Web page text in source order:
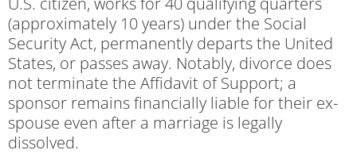
(approximately 10 years) under the Social
Security Act, permanently departs the United
States, or passes away. Notably, divorce does
not terminate the Affidavit of Support; a
sponsor remains financially liable for their ex-
spouse even after a marriage is legally
dissolved.